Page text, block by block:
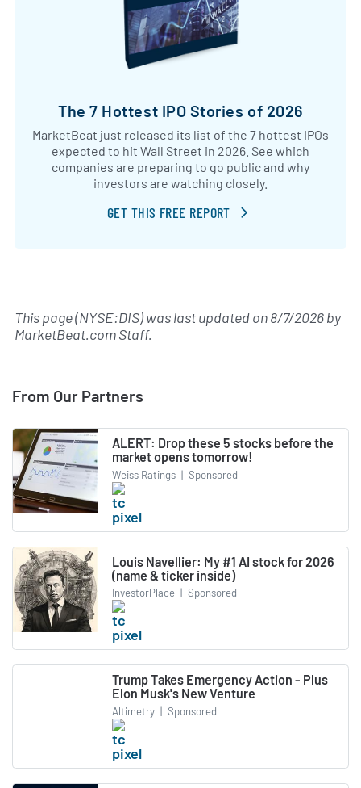
The 7 Hottest IPO Stories of 2026
MarketBeat just released its list of the 7 hottest IPOs
expected to hit Wall Street in 2026. See which
companies are preparing to go public and why
investors are watching closely.
GET THIS FREE REPORT
This page (NYSE:DIS) was last updated on8/7/2026by
MarketBeat.com Staff.
From Our Partners
ALERT: Drop these 5 stocks before the
market opens tomorrow!
Weiss Ratings | Sponsored
Louis Navellier: My #1 AI stock for 2026
(name & ticker inside)
InvestorPlace | Sponsored
Trump Takes Emergency Action - Plus
Elon Musk's New Venture
Altimetry | Sponsored